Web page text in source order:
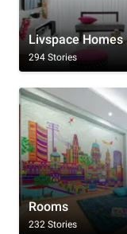
Livspace Homes
294 Stories
Rooms
232 Stories